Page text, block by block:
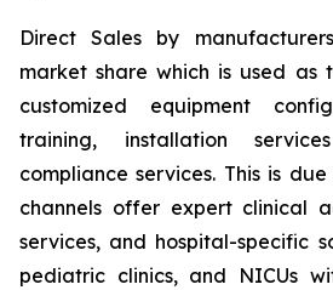
Direct Sales by
market share which is used as
customized equipment
training, installation
compliance services. This is
channels offer expert clinical
services, and hospital-specific
pediatric clinics, and NICUs